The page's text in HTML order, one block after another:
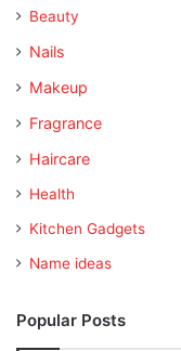
Beauty
Nails
Makeup
Fragrance
Haircare
Health
Kitchen Gadgets
Name ideas
Popular Posts